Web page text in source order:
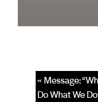
« Message:
Do What We